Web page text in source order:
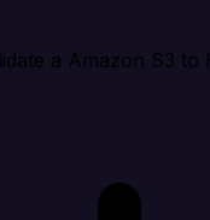
a Amazon S3 to